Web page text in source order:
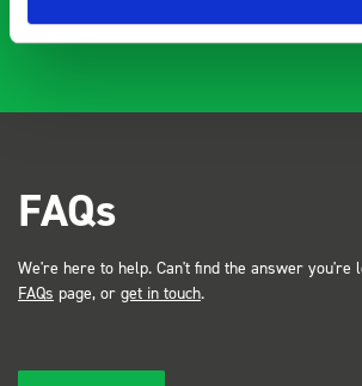
FAQs
We're here to help. Can't find the answer you're
FAQs page, or get in touch.